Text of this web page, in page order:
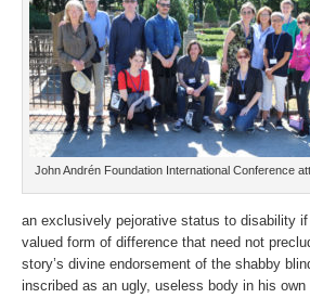
John Andrén Foundation International Conference
an exclusively pejorative status to disability
valued form of difference that need not
story’s divine endorsement of the shabby
inscribed as an ugly, useless body in his